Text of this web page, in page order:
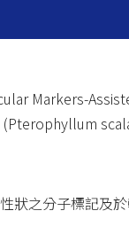
Markers-
(Pterophyllum
狀之分子標記及